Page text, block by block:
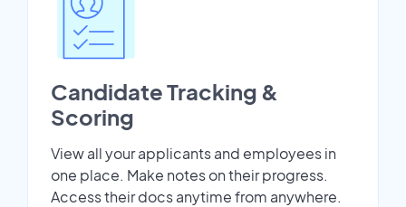
Candidate Tracking &
Scoring
View all your applicants and employees in
one place. Make notes on their progress.
Access their docs anytime from anywhere.